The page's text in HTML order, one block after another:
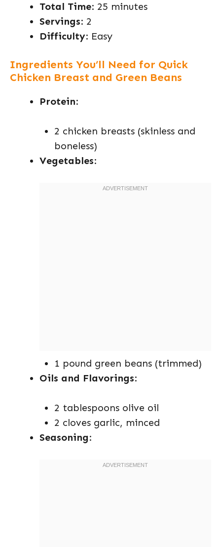
Total Time: 25 minutes
Servings: 2
Difficulty: Easy
Ingredients You’ll Need for Quick
Chicken Breast and Green Beans
Protein:
2 chicken breasts (skinless and
boneless)
Vegetables:
1 pound green beans (trimmed)
Oils and Flavorings:
2 tablespoons olive oil
2 cloves garlic, minced
Seasoning: